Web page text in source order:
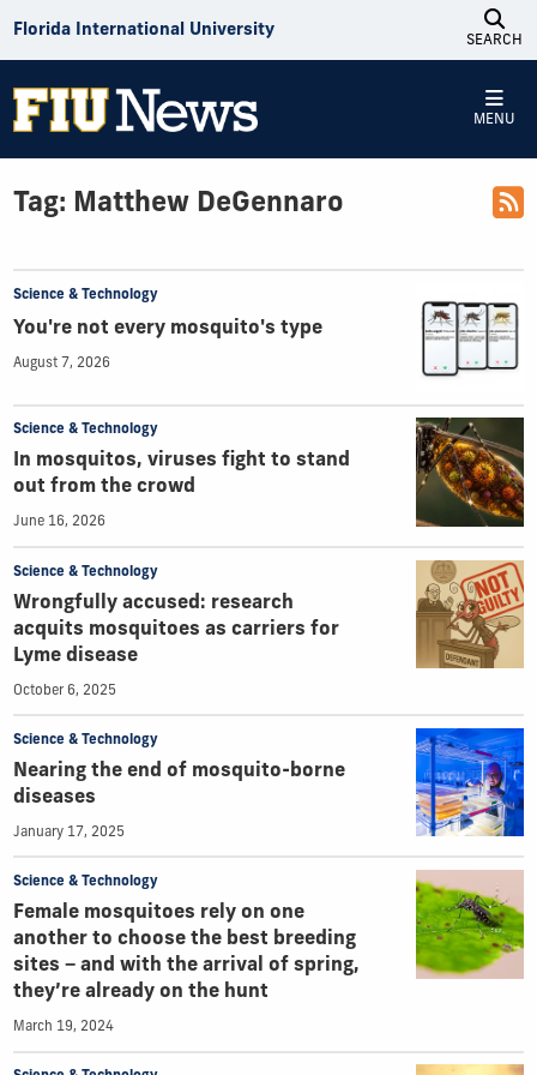
Florida International University
SEARCH
MENU
Tag: Matthew DeGennaro
Science & Technology
You're not every mosquito's type
August 7, 2026
Science & Technology
In mosquitos, viruses fight to stand
out from the crowd
June 16, 2026
Science & Technology
Wrongfully accused: research
acquits mosquitoes as carriers for
Lyme disease
October 6, 2025
Science & Technology
Nearing the end of mosquito-borne
diseases
January 17, 2025
Science & Technology
Female mosquitoes rely on one
another to choose the best breeding
sites − and with the arrival of spring,
they’re already on the hunt
March 19, 2024